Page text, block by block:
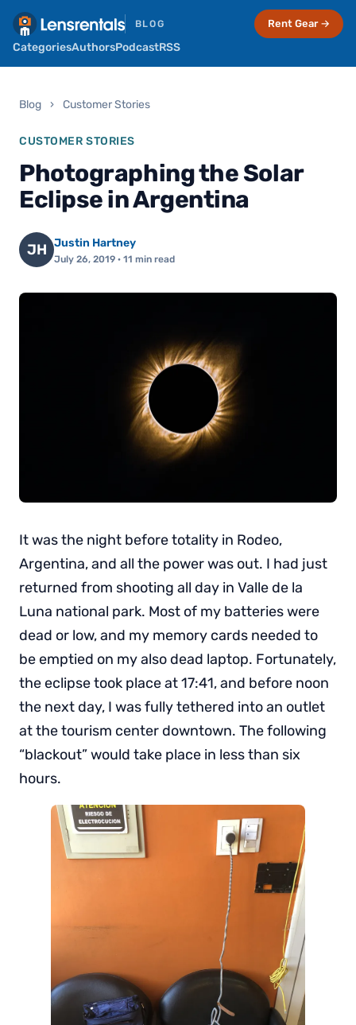
BLOG
CategoriesAuthorsPodcastRSS
Rent Gear →
Blog › Customer Stories
CUSTOMER STORIES
Photographing the Solar
Eclipse in Argentina
JH Justin Hartney
July 26, 2019 · 11 min read
It was the night before totality in Rodeo,
Argentina, and all the power was out. I had just
returned from shooting all day in Valle de la
Luna national park. Most of my batteries were
dead or low, and my memory cards needed to
be emptied on my also dead laptop. Fortunately,
the eclipse took place at 17:41, and before noon
the next day, I was fully tethered into an outlet
at the tourism center downtown. The following
“blackout” would take place in less than six
hours.